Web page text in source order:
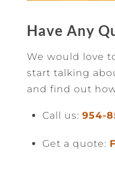
Have Any
We would love
start talking
and find out
Call us: 954-
Get a quote: